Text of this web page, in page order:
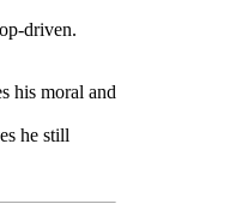
driven.
his moral and
he still